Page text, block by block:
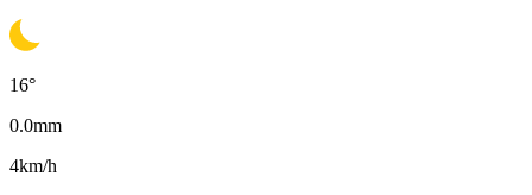
16°
0.0mm
4km/h